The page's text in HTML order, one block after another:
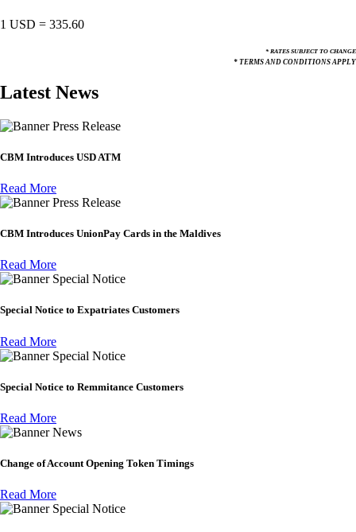
1 USD = 335.60
* RATES SUBJECT TO CHANGE
* TERMS AND CONDITIONS APPLY
Latest News
Press Release
CBM Introduces USD ATM
Read More
Press Release
CBM Introduces UnionPay Cards in the Maldives
Read More
Special Notice
Special Notice to Expatriates Customers
Read More
Special Notice
Special Notice to Remmitance Customers
Read More
News
Change of Account Opening Token Timings
Read More
Special Notice